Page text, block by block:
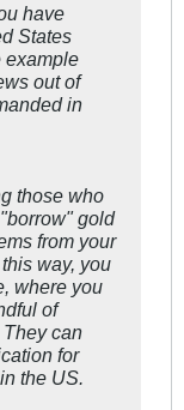
have
States
example
out of
in
those who
gold
from your
way, you
where you
of
can
for
the US.